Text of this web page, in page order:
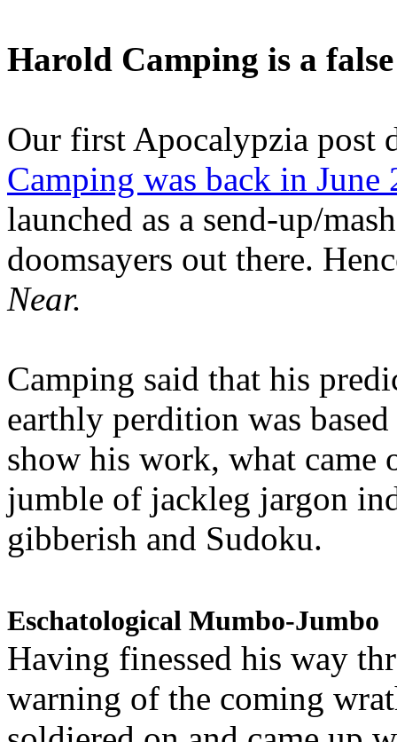
Harold Camping is a
Our first Apocalypzia post
Camping was back in June
launched as a send-up/
doomsayers out there.
Near.
Camping said that his
earthly perdition was
show his work, what came
jumble of jackleg jargon
gibberish and Sudoku.
Eschatological Mumbo-Jumbo
Having finessed his way
warning of the coming